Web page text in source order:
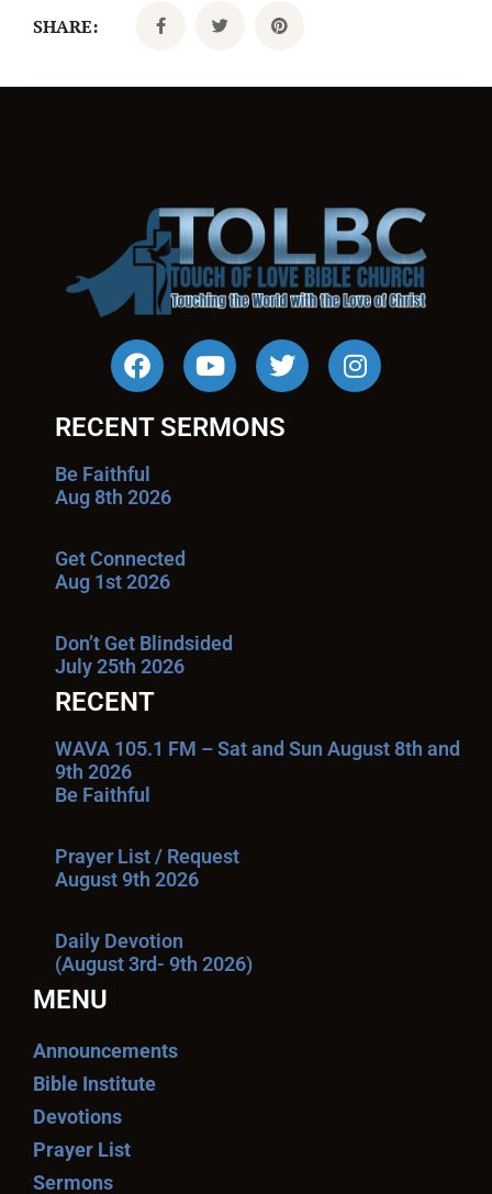
SHARE:
RECENT SERMONS
Be Faithful
Aug 8th 2026
Get Connected
Aug 1st 2026
Don’t Get Blindsided
July 25th 2026
RECENT
WAVA 105.1 FM – Sat and Sun August 8th and
9th 2026
Be Faithful
Prayer List / Request
August 9th 2026
Daily Devotion
(August 3rd- 9th 2026)
MENU
Announcements
Bible Institute
Devotions
Prayer List
Sermons